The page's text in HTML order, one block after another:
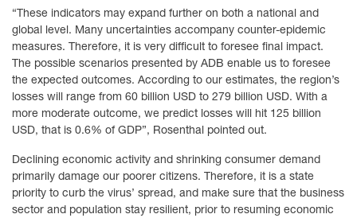
“These indicators may expand further on both a national and
global level. Many uncertainties accompany counter-epidemic
measures. Therefore, it is very difficult to foresee final impact.
The possible scenarios presented by ADB enable us to foresee
the expected outcomes. According to our estimates, the region’s
losses will range from 60 billion USD to 279 billion USD. With a
more moderate outcome, we predict losses will hit 125 billion
USD, that is 0.6% of GDP”, Rosenthal pointed out.
Declining economic activity and shrinking consumer demand
primarily damage our poorer citizens. Therefore, it is a state
priority to curb the virus’ spread, and make sure that the business
sector and population stay resilient, prior to resuming economic